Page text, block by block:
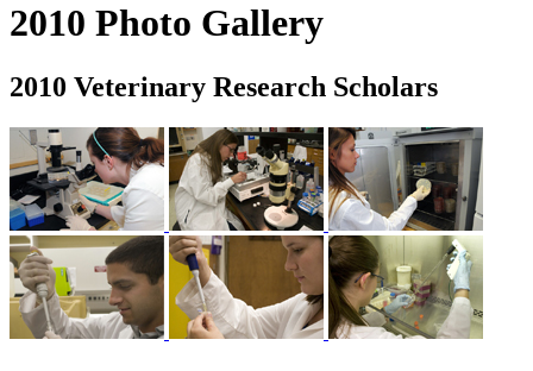
2010 Photo Gallery
2010 Veterinary Research Scholars